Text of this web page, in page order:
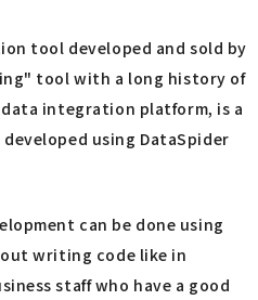
tool developed and sold by
tool with a long history of
data integration platform, is a
using DataSpider
can be done using
writing code like in
staff who have a good